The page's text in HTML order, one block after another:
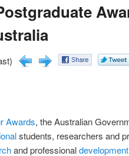
Awards, the Australian
students, researchers and
and professionaldevelopment